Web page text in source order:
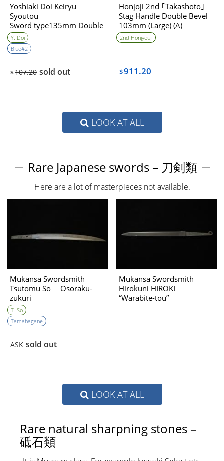
Yoshiaki Doi Keiryu
Syoutou
Sword type135mm Double
Bevel
Angle type135mm Double
Beel
Y. Doi
Blue#2
$107.20 sold out
Honjoji 2nd ｢Takashoto｣
Stag Handle Double Bevel
103mm (Large) (A)
2nd Honjyouji
$911.20
LOOK AT ALL
Rare Japanese swords – 刀剣類
Here are a lot of masterpieces not available.
Mukansa Swordsmith
Tsutomu So Osoraku-
zukuri
T. So
Tamahagane
ASK sold out
Mukansa Swordsmith
Hirokuni HIROKI
“Warabite-tou”
LOOK AT ALL
Rare natural sharpning stones –
砥石類